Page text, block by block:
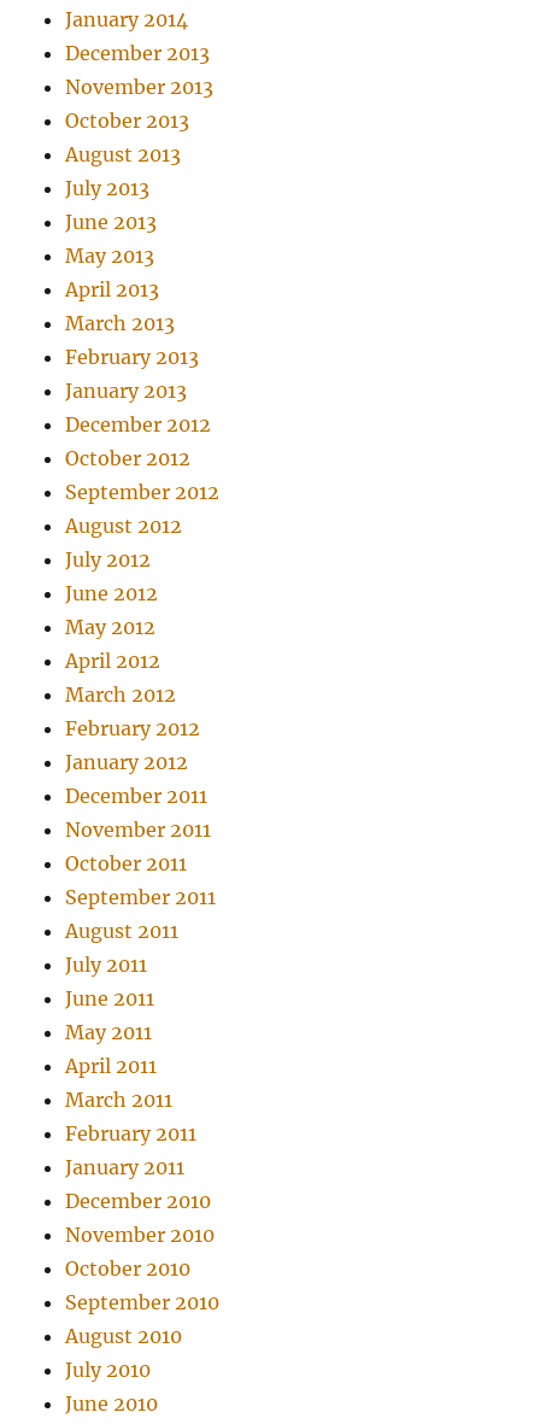
January 2014
December 2013
November 2013
October 2013
August 2013
July 2013
June 2013
May 2013
April 2013
March 2013
February 2013
January 2013
December 2012
October 2012
September 2012
August 2012
July 2012
June 2012
May 2012
April 2012
March 2012
February 2012
January 2012
December 2011
November 2011
October 2011
September 2011
August 2011
July 2011
June 2011
May 2011
April 2011
March 2011
February 2011
January 2011
December 2010
November 2010
October 2010
September 2010
August 2010
July 2010
June 2010